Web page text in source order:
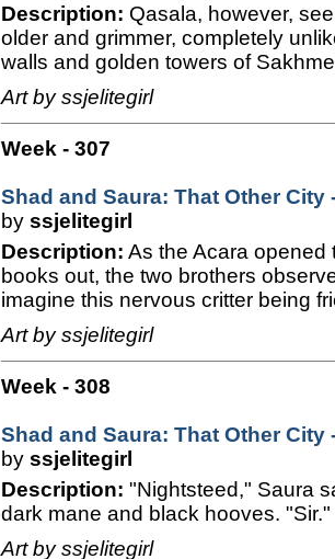
Description: Qasala, however,
older and grimmer, completely
walls and golden towers of
Art by ssjelitegirl
Week - 307
Shad and Saura: That Other City
by ssjelitegirl
Description: As the Acara opened
books out, the two brothers
imagine this nervous critter being
Art by ssjelitegirl
Week - 308
Shad and Saura: That Other City
by ssjelitegirl
Description: "Nightsteed," Saura
dark mane and black hooves.
Art by ssjelitegirl